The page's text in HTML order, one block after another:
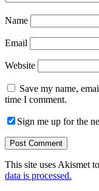
Name
Email
Website
Save my name,
time I comment.
Sign me up for the
This site uses Akismet
data is processed.